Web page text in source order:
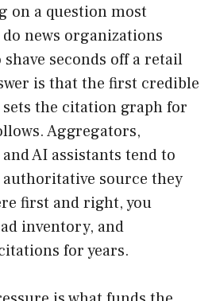
on a question most
news organizations
seconds off a retail
is that the first credible
the citation graph for
Aggregators,
AI assistants tend to
source they
first and right, you
inventory, and
for years.